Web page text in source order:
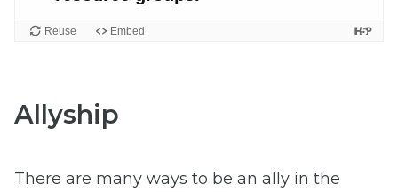
Allyship
There are many ways to be an ally in the